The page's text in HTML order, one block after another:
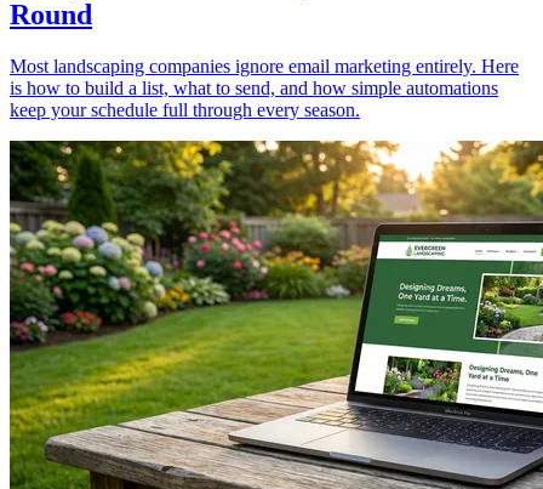
Round
Most landscaping companies ignore email marketing entirely. Here
is how to build a list, what to send, and how simple automations
keep your schedule full through every season.